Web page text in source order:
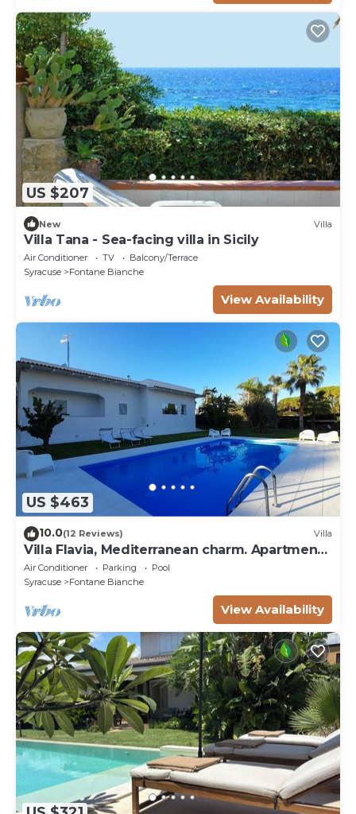
US $207
New Villa
Villa Tana - Sea-facing villa in Sicily
Air Conditioner TV
Balcony/Terrace
Syracuse
Fontane Bianche
View Availability
US $463
10.0(12 Reviews) Villa
Villa Flavia, Mediterranean charm. Apartment,
private pool at100 mt sea
Air Conditioner Parking
Pool
Syracuse
Fontane Bianche
View Availability